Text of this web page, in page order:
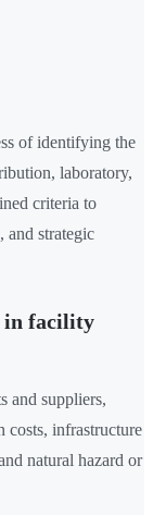
of identifying the
laboratory,
criteria to
and strategic
in facility
and suppliers,
costs, infrastructure
natural hazard or